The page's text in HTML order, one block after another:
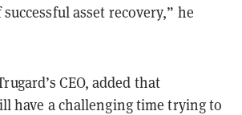
asset recovery,” he
CEO, added that
have a challenging time trying to